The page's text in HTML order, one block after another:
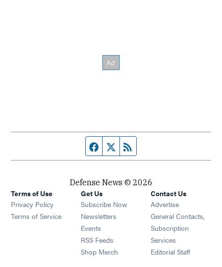
Facebook page
Twitter feed
Defense News © 2026
Terms of Use
Privacy Policy
Terms of Service
Get Us
Subscribe Now
Newsletters Opens in new window
Events Opens in new window
RSS Feeds Opens in new window
Shop Merch Opens in new window
Contact Us
Advertise
General Contacts,
Subscription
Services
Editorial Staff